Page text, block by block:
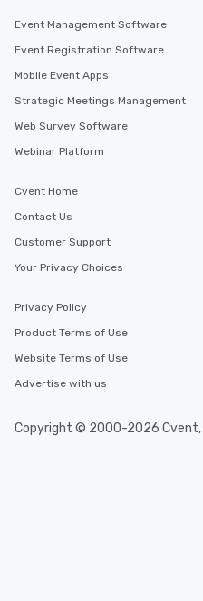
Event Management Software
Event Registration Software
Mobile Event Apps
Strategic Meetings Management
Web Survey Software
Webinar Platform
Cvent Home
Contact Us
Customer Support
Your Privacy Choices
Privacy Policy
Product Terms of Use
Website Terms of Use
Advertise with us
Copyright © 2000-2026 Cvent,